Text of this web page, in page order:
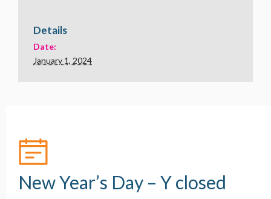
Details
Date:
January 1, 2024
New Year’s Day – Y closed